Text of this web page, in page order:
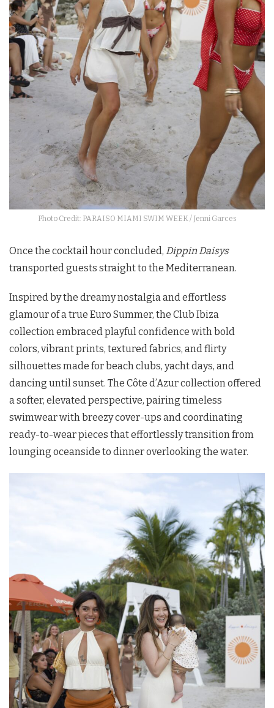
Photo Credit: PARAISO MIAMI SWIM WEEK / Jenni Garces
Once the cocktail hour concluded, Dippin Daisys
transported guests straight to the Mediterranean.
Inspired by the dreamy nostalgia and effortless
glamour of a true Euro Summer, the Club Ibiza
collection embraced playful confidence with bold
colors, vibrant prints, textured fabrics, and flirty
silhouettes made for beach clubs, yacht days, and
dancing until sunset. The Côte d’Azur collection offered
a softer, elevated perspective, pairing timeless
swimwear with breezy cover-ups and coordinating
ready-to-wear pieces that effortlessly transition from
lounging oceanside to dinner overlooking the water.